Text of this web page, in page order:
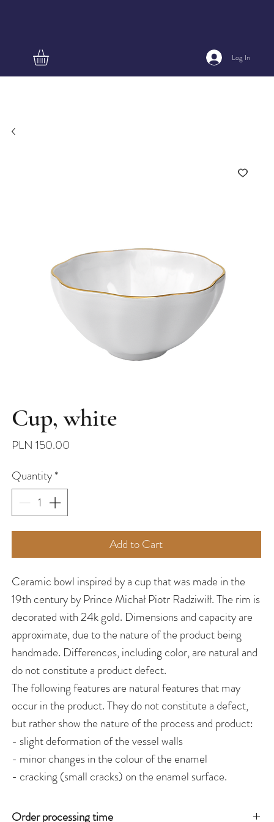
Log In
Cup, white
PLN 150.00Price
Quantity *
Add to Cart
Ceramic bowl inspired by a cup that was made in the
19th century by Prince Michał Piotr Radziwiłł. The rim is
decorated with 24k gold. Dimensions and capacity are
approximate, due to the nature of the product being
handmade. Differences, including color, are natural and
do not constitute a product defect.
The following features are natural features that may
occur in the product. They do not constitute a defect,
but rather show the nature of the process and product:
- slight deformation of the vessel walls
- minor changes in the colour of the enamel
- cracking (small cracks) on the enamel surface.
Order processing time